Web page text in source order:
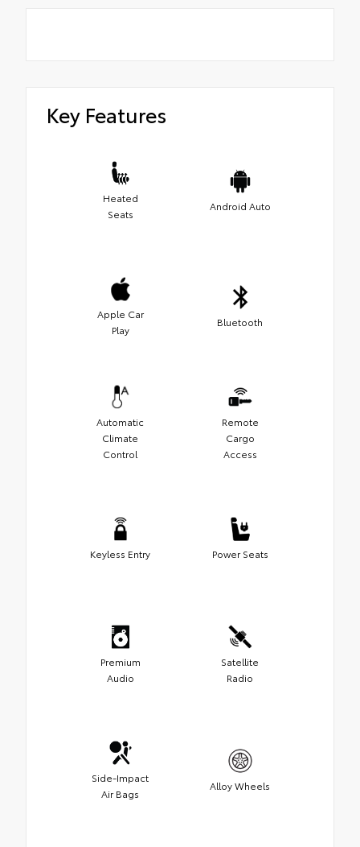
Key Features
Heated
Seats
Android Auto
Apple Car
Play
Bluetooth
Automatic
Climate
Control
Remote
Cargo
Access
Keyless Entry Power Seats
Premium
Audio
Satellite
Radio
Side-Impact
Air Bags
Alloy Wheels